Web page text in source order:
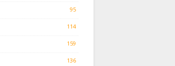
95
114
159
136